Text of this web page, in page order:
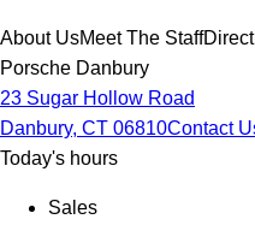
About UsMeet The Staff
Porsche Danbury
23 Sugar Hollow Road
Danbury, CT 06810Contact
Today's hours
Sales